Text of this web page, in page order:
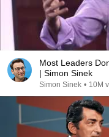
Most Leaders
| Simon Sinek
Simon Sinek • 10M